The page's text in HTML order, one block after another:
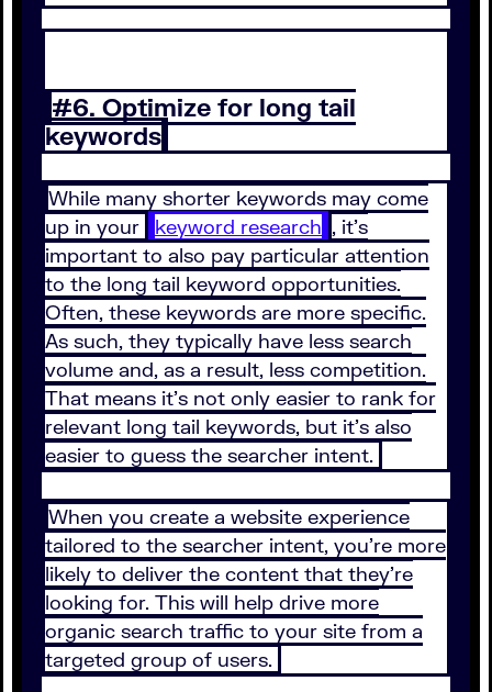
#6. Optimize for long tail
keywords
While many shorter keywords may come
up in your
keyword research , it’s
important to also pay particular attention
to the long tail keyword opportunities.
Often, these keywords are more specific.
As such, they typically have less search
volume and, as a result, less competition.
That means it’s not only easier to rank for
relevant long tail keywords, but it’s also
easier to guess the searcher intent.
When you create a website experience
tailored to the searcher intent, you’re more
likely to deliver the content that they’re
looking for. This will help drive more
organic search traffic to your site from a
targeted group of users.